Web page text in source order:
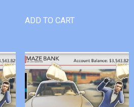
ADD TO CART